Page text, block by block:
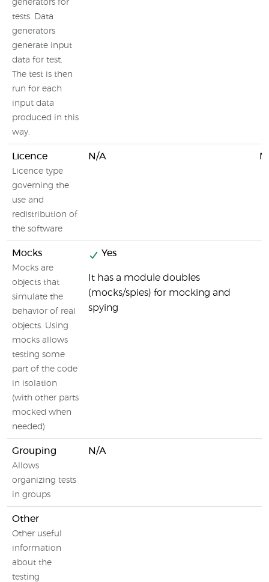
generators for
tests. Data
generators
generate input
data for test.
The test is then
run for each
input data
produced in this
way.
Licence
Licence type
governing the
use and
redistribution of
the software
N/A
Mocks
Mocks are
objects that
simulate the
behavior of real
objects. Using
mocks allows
testing some
part of the code
in isolation
(with other parts
mocked when
needed)
Yes
It has a module doubles
(mocks/spies) for mocking and
spying
Grouping
Allows
organizing tests
in groups
N/A
Other
Other useful
information
about the
testing